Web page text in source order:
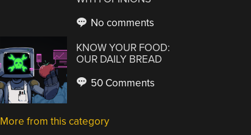
No comments
KNOW YOUR FOOD:
OUR DAILY BREAD
50 Comments
More from this category